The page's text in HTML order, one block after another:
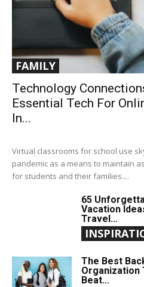
FAMILY
Technology
Essential Tech For
In...
Virtual classrooms for school use
pandemic as a means to maintain
for students and their families....
65
Vacation
Travel...
The Best
Organization
Beat...